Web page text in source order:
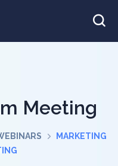
Meeting
MARKETING